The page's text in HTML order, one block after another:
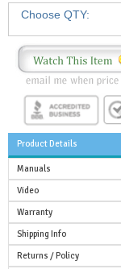
Choose QTY:
Product Details
Manuals
Video
Warranty
Shipping Info
Returns / Policy